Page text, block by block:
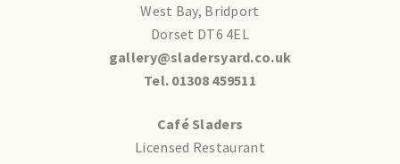
West Bay, Bridport
Dorset DT6 4EL
gallery@sladersyard.co.uk
Tel. 01308 459511
Café Sladers
Licensed Restaurant